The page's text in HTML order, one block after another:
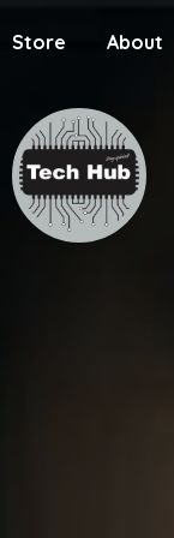
Store About